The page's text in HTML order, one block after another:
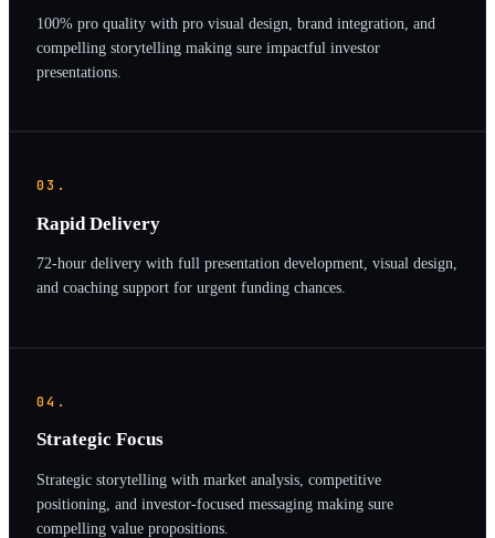
100% pro quality with pro visual design, brand integration, and
compelling storytelling making sure impactful investor
presentations.
03.
Rapid Delivery
72-hour delivery with full presentation development, visual design,
and coaching support for urgent funding chances.
04.
Strategic Focus
Strategic storytelling with market analysis, competitive
positioning, and investor-focused messaging making sure
compelling value propositions.